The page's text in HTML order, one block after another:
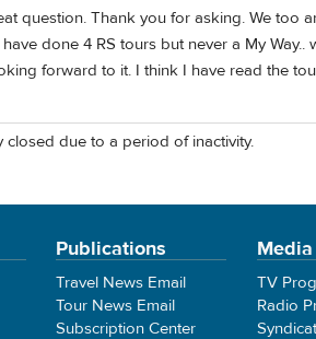
question. Thank you for asking. We too
done 4 RS tours but never a My
forward to it. I think I have read the
due to a period of inactivity.
Publications
Travel News Email
Tour News Email
Subscription Center
TV
Radio